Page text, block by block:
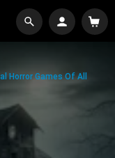
Horror Games Of All